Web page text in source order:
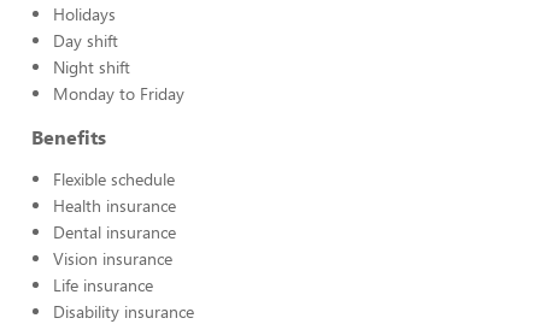
Holidays
Day shift
Night shift
Monday to Friday
Benefits
Flexible schedule
Health insurance
Dental insurance
Vision insurance
Life insurance
Disability insurance